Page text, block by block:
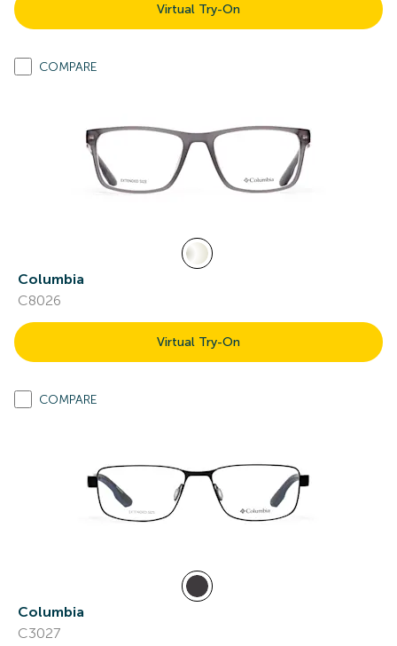
Virtual Try-On
COMPARE
Columbia
C8026
Virtual Try-On
COMPARE
Columbia
C3027